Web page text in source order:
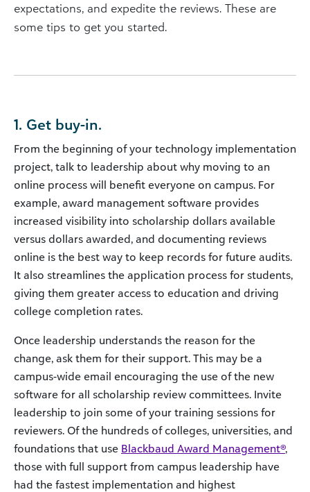
expectations, and expedite the reviews. These are
some tips to get you started.
1. Get buy-in.
From the beginning of your technology implementation
project, talk to leadership about why moving to an
online process will benefit everyone on campus. For
example, award management software provides
increased visibility into scholarship dollars available
versus dollars awarded, and documenting reviews
online is the best way to keep records for future audits.
It also streamlines the application process for students,
giving them greater access to education and driving
college completion rates.
Once leadership understands the reason for the
change, ask them for their support. This may be a
campus-wide email encouraging the use of the new
software for all scholarship review committees. Invite
leadership to join some of your training sessions for
reviewers. Of the hundreds of colleges, universities, and
foundations that use Blackbaud Award Management®,
those with full support from campus leadership have
had the fastest implementation and highest